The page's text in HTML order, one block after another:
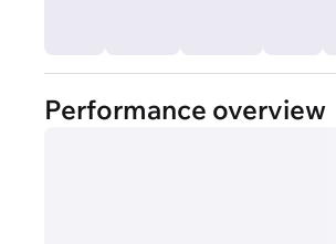
Performance overview